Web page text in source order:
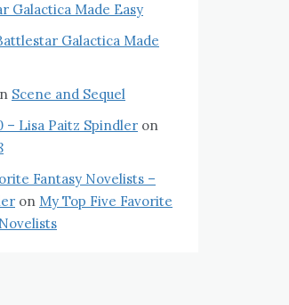
Galactica Made Easy
Galactica Made
Scene and Sequel
– Lisa Paitz Spindler on
Fantasy Novelists –
on My Top Five Favorite